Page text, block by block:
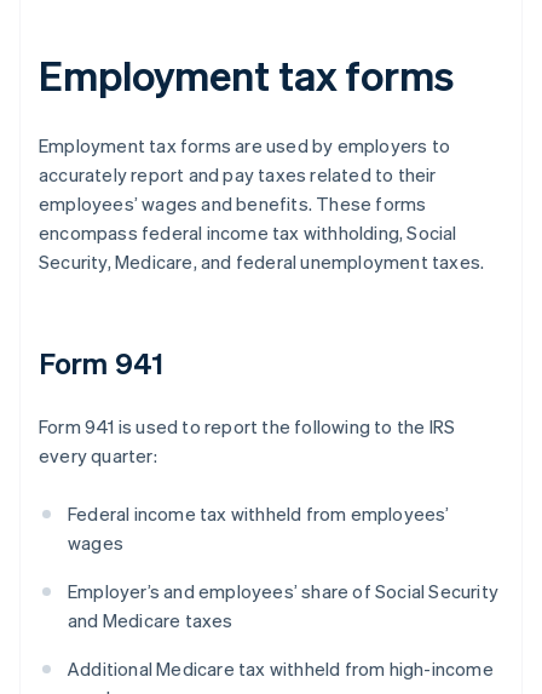
Employment tax forms
Employment tax forms are used by employers to
accurately report and pay taxes related to their
employees’ wages and benefits. These forms
encompass federal income tax withholding, Social
Security, Medicare, and federal unemployment taxes.
Form 941
Form 941 is used to report the following to the IRS
every quarter:
Federal income tax withheld from employees’
wages
Employer’s and employees’ share of Social Security
and Medicare taxes
Additional Medicare tax withheld from high-income